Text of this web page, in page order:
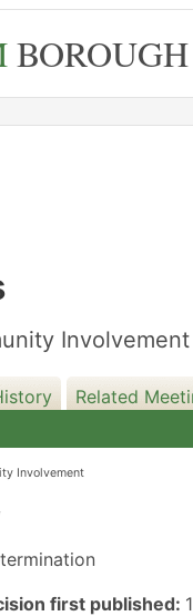
Involvement
Related
Involvement
first published: